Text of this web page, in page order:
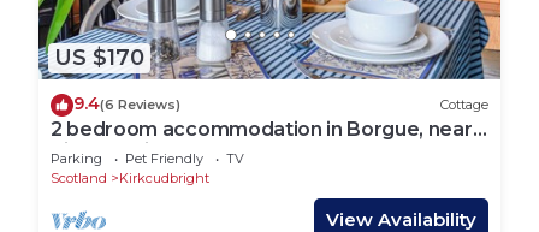
US $170
9.4(6 Reviews) Cottage
2 bedroom accommodation in Borgue, near
Kirkcudbright
Parking Pet Friendly
TV
Scotland
Kirkcudbright
View Availability